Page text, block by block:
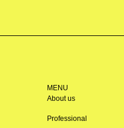
MENU
About us
Professional